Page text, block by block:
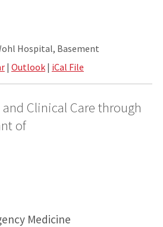
Hospital, Basement
| Outlook| iCal File
Clinical Care through
of
Medicine